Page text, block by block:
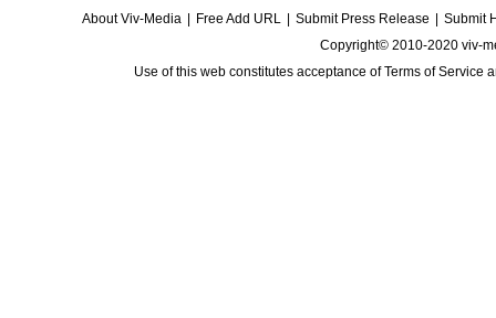
About Viv-Media Free Add URL Submit Press Release
Submit
Copyright© 2010-2020 viv-
Use of this web constitutes acceptance ofTerms of Service